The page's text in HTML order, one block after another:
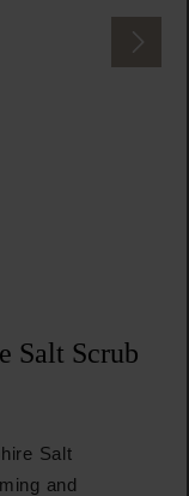
Salt Scrub
Salt
and